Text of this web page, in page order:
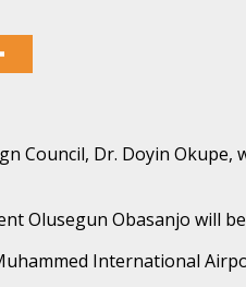
Dr. Doyin Okupe,
Olusegun Obasanjo will
International